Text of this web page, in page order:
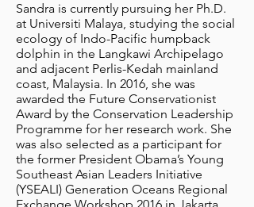
Sandra is currently pursuing her Ph.D.
at Universiti Malaya, studying the social
ecology of Indo-Pacific humpback
dolphin in the Langkawi Archipelago
and adjacent Perlis-Kedah mainland
coast, Malaysia. In 2016, she was
awarded the Future Conservationist
Award by the Conservation Leadership
Programme for her research work. She
was also selected as a participant for
the former President Obama’s Young
Southeast Asian Leaders Initiative
(YSEALI) Generation Oceans Regional